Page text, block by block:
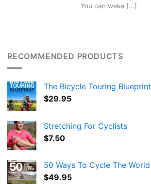
You can wake [...]
RECOMMENDED PRODUCTS
The Bicycle Touring Blueprint
$29.95
Stretching For Cyclists
$7.50
50 Ways To Cycle The World
$49.95